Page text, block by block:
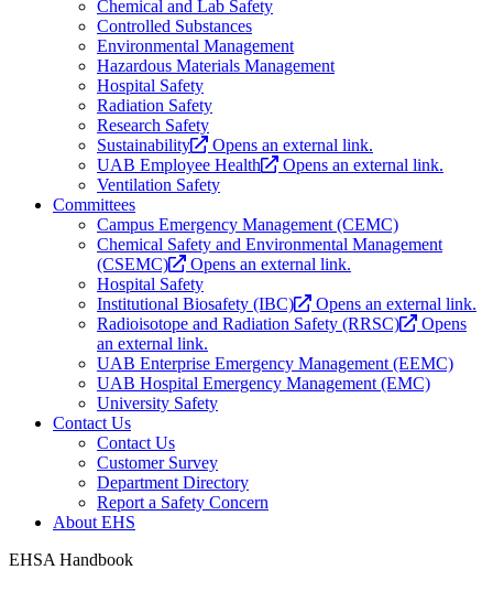
Chemical and Lab Safety
Controlled Substances
Environmental Management
Hazardous Materials Management
Hospital Safety
Radiation Safety
Research Safety
Sustainability
Opens an external link.
UAB Employee Health
Opens an external link.
Ventilation Safety
Committees
Campus Emergency Management (CEMC)
Chemical Safety and Environmental Management
(CSEMC)
Opens an external link.
Hospital Safety
Institutional Biosafety (IBC)
Opens an external link.
Radioisotope and Radiation Safety (RRSC)
Opens
an external link.
UAB Enterprise Emergency Management (EEMC)
UAB Hospital Emergency Management (EMC)
University Safety
Contact Us
Contact Us
Customer Survey
Department Directory
Report a Safety Concern
About EHS
EHSA Handbook